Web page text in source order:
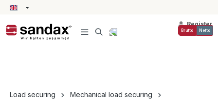
content
Register
Brutto Netto
Load securing
Mechanical load securing